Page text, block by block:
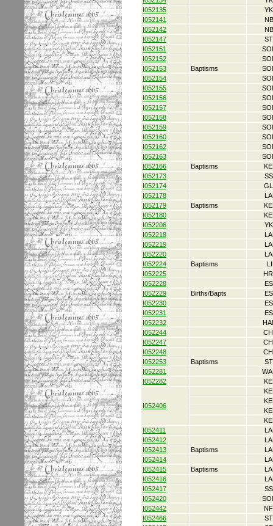
I052135
I052141
I052142
I052147
I052151
I052152
I052153
Baptisms
I052154
I052155
I052156
I052157
I052158
I052159
I052160
I052162
I052163
I052166
Baptisms
I052173
I052174
I052178
I052179
Baptisms
I052180
I052206
I052218
I052219
I052220
I052224
Baptisms
I052225
I052228
I052229
Births/Bapts
I052230
I052231
I052232
I052244
I052247
I052248
I052253
Baptisms
I052281
I052282
I052406
I052411
I052412
I052413
Baptisms
I052414
I052415
Baptisms
I052416
I052417
I052420
I052442
I052466